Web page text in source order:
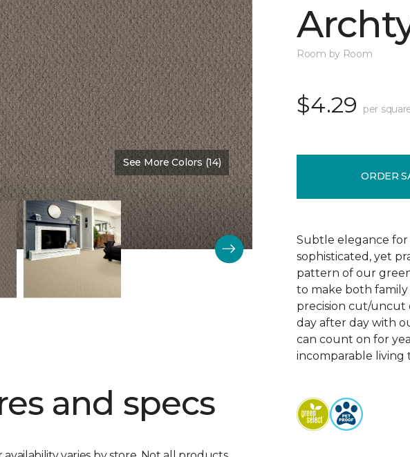
See More Colors (14)
and specs
Room by Room
$4.29 per
ORDER
Subtle elegance for
sophisticated, yet
pattern of our
to make both family
precision cut/uncut
day after day with
can count on for
incomparable living